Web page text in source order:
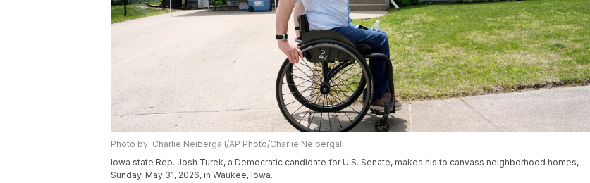
Photo by: Charlie Neibergall/AP Photo/Charlie Neibergall
Iowa state Rep. Josh Turek, a Democratic candidate for U.S. Senate, makes his to canvass neighborhood homes,
Sunday, May 31, 2026, in Waukee, Iowa.